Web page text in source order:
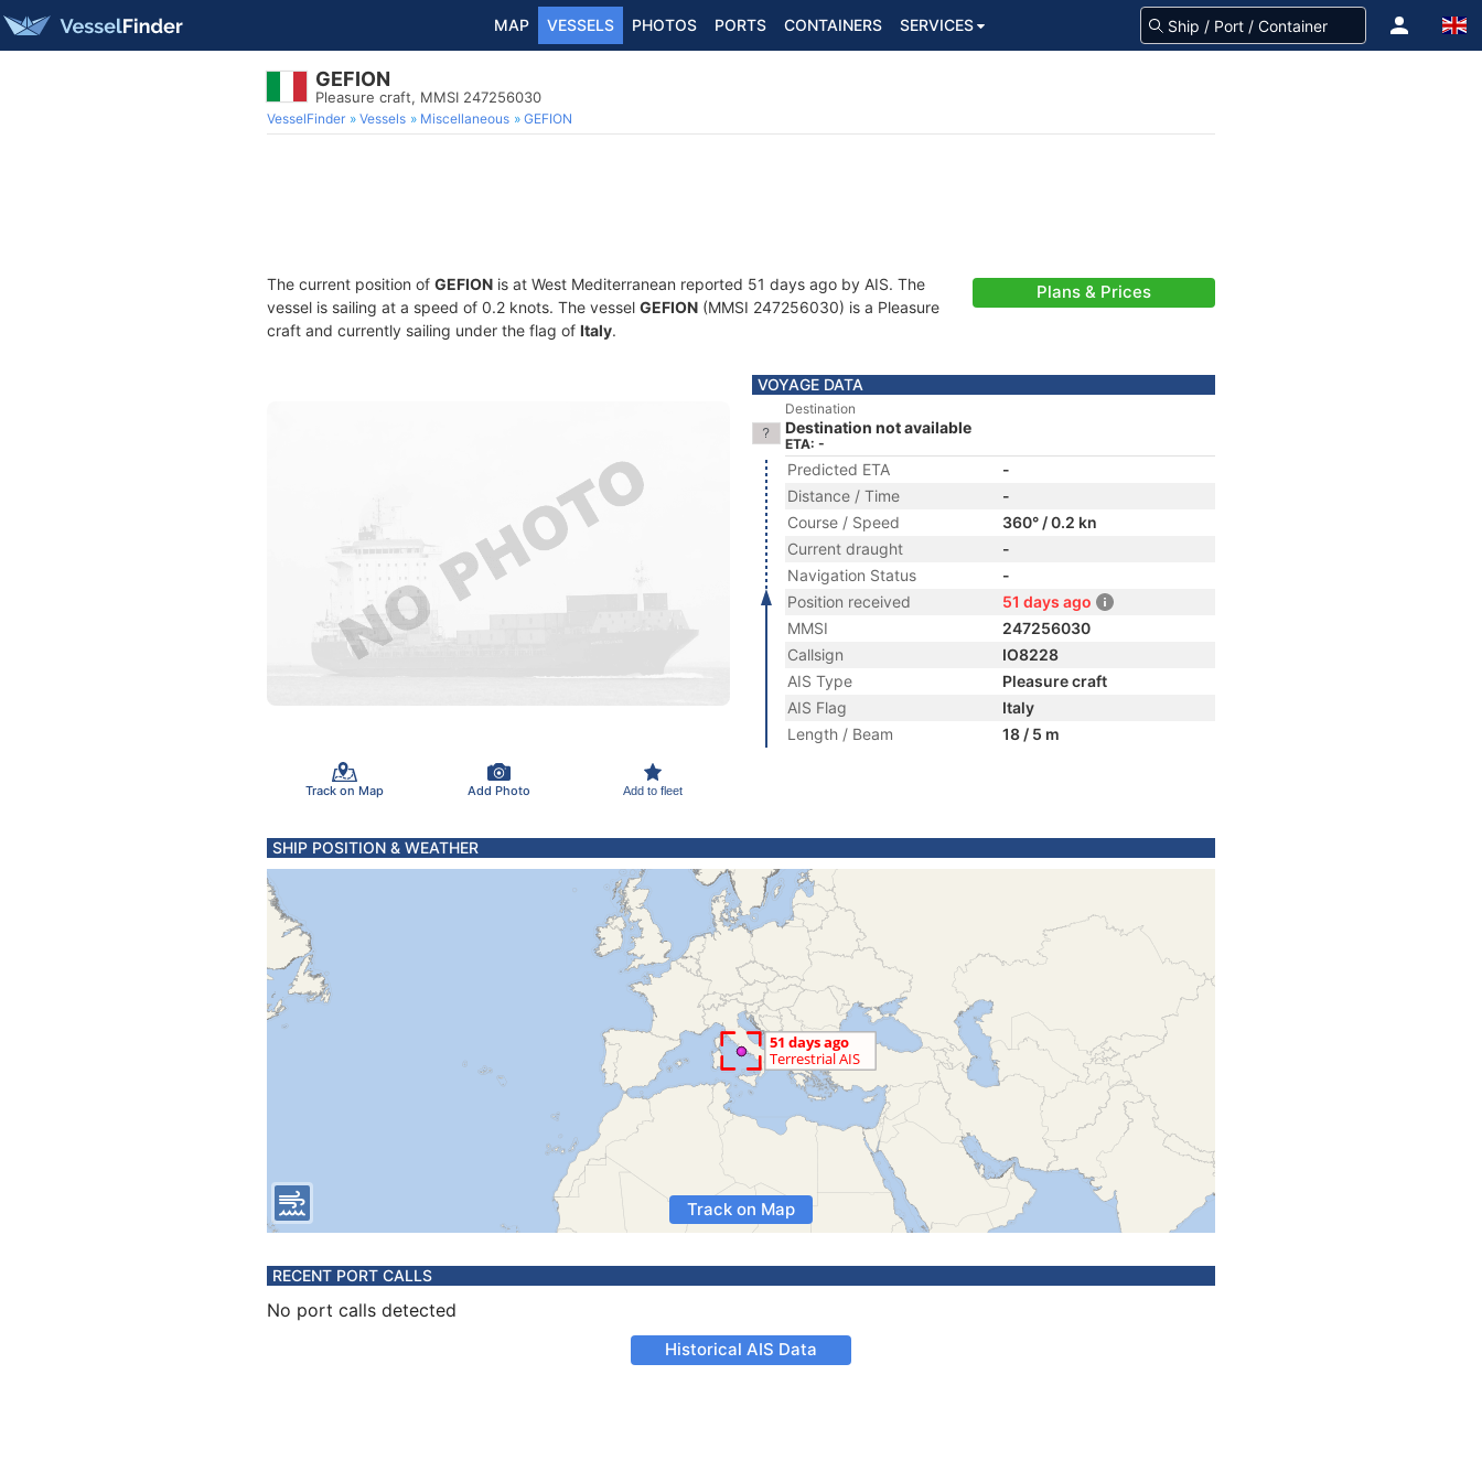
MAP VESSELS PHOTOS PORTS CONTAINERS SERVICES
GEFION
Pleasure craft, MMSI 247256030
VesselFinder Vessels Miscellaneous GEFION
The current position of GEFION is at West Mediterranean reported 51 days ago by AIS. The
vessel is sailing at a speed of 0.2 knots. The vessel GEFION (MMSI 247256030) is a Pleasure
craft and currently sailing under the flag of Italy.
Plans & Prices
Track on Map Add Photo Add to fleet
VOYAGE DATA
Destination
Destination not available
ETA: -
Predicted ETA
-
Distance / Time
-
Course / Speed
360° / 0.2 kn
Current draught
-
Navigation Status
-
Position received
51 days ago
MMSI
247256030
Callsign
IO8228
AIS Type
Pleasure craft
AIS Flag
Italy
Length / Beam
18 / 5 m
SHIP POSITION & WEATHER
Track on Map
RECENT PORT CALLS
No port calls detected
Historical AIS Data